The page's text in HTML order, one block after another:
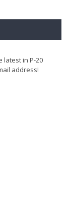
latest in P-20
address!